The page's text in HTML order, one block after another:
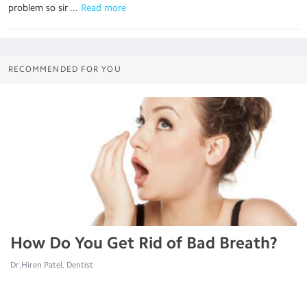
problem so sir ... Read more
RECOMMENDED FOR YOU
How Do You Get Rid of Bad Breath?
Dr.Hiren Patel, Dentist